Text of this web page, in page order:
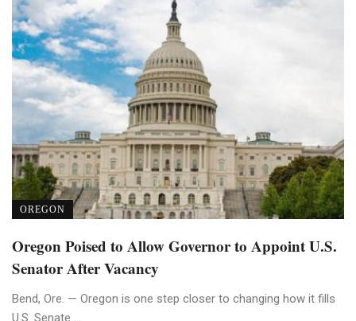
OREGON
Oregon Poised to Allow Governor to Appoint U.S.
Senator After Vacancy
Bend, Ore. — Oregon is one step closer to changing how it fills
U.S. Senate ...